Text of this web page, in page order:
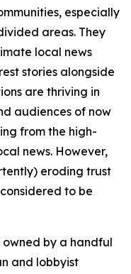
especially
areas. They
local news
stories alongside
are thriving in
audiences of now
from the high-
news. However,
eroding trust
to be
owned by a handful
and lobbyist